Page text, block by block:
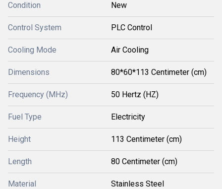
Condition New
Control System PLC Control
Cooling Mode Air Cooling
Dimensions 80*60*113 Centimeter (cm)
Frequency (MHz) 50 Hertz (HZ)
Fuel Type Electricity
Height 113 Centimeter (cm)
Length 80 Centimeter (cm)
Material Stainless Steel